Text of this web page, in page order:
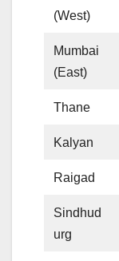
(West)
Mumbai
(East)
Thane
Kalyan
Raigad
Sindhud
urg